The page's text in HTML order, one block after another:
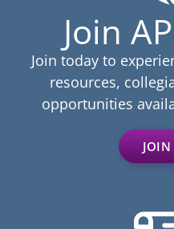
Join
Join today to
resources,
opportunities